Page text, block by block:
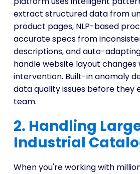
extract structured data from
product pages, NLP-based
accurate specs from
descriptions, and auto-
handle website layout
intervention. Built-in anomaly
data quality issues before they
team.
2. Handling
Industrial
When you're working with